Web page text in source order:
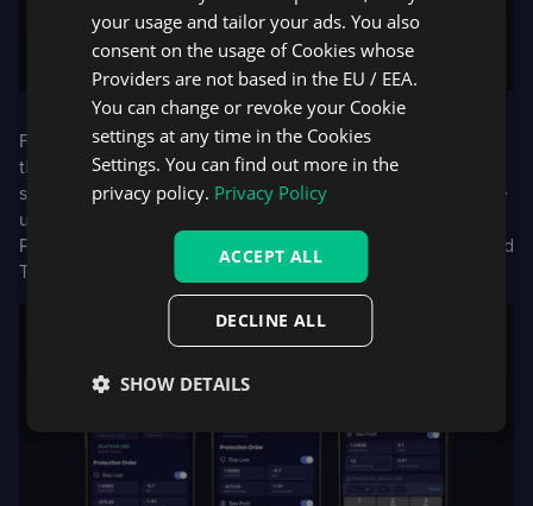
For the DXtrade mobile app, traders now have access to
the newest version ofDXcharts, and can also switch
seamlessly between DXcharts and TradingView charts. The
update will, in addition, see traders able to use projected
Profit and Loss and percentage of balance for Stop Loss and
Take Profit.
your usage and tailor your ads. You also
consent on the usage of Cookies whose
Providers are not based in the EU / EEA.
You can change or revoke your Cookie
settings at any time in the Cookies
Settings. You can find out more in the
privacy policy. Privacy Policy
ACCEPT ALL
DECLINE ALL
SHOW DETAILS